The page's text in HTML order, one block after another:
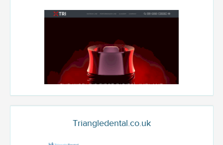
Triangledental.co.uk